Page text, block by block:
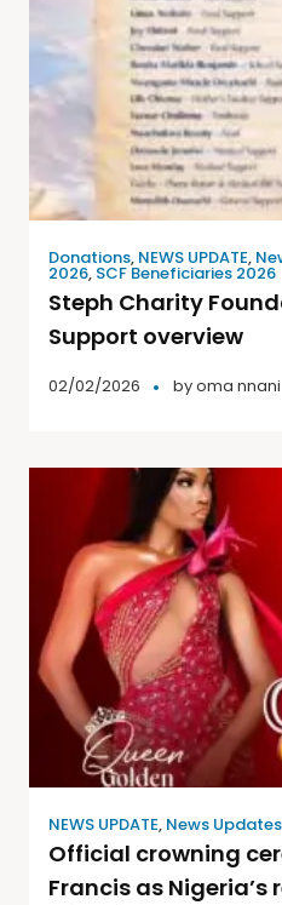
Donations, NEWS UPDATE,
2026, SCF Beneficiaries 2026
Steph Charity
Support overview
02/02/2026 byoma nnani
NEWS UPDATE, News Updates
Official crowning
Francis as